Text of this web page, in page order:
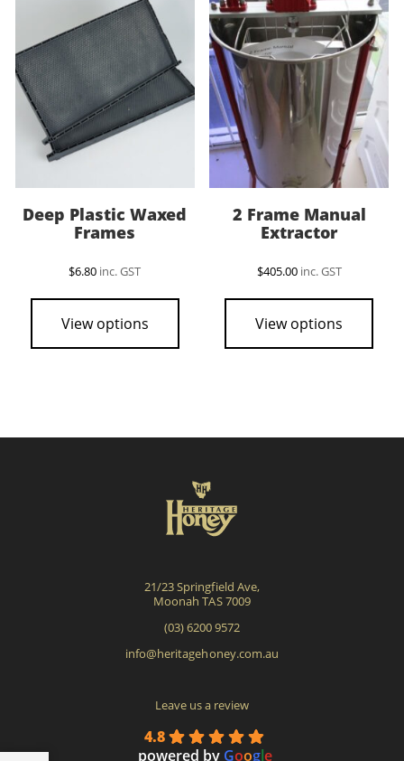
may
be
on
the
Deep Plastic Waxed
Frames
$6.80 inc. GST
View options
2 Frame Manual
Extractor
$405.00 inc. GST
View options
21/23 Springfield Ave,
Moonah TAS 7009
(03) 6200 9572
info@heritagehoney.com.au
Leave us a review
4.8
powered by Google